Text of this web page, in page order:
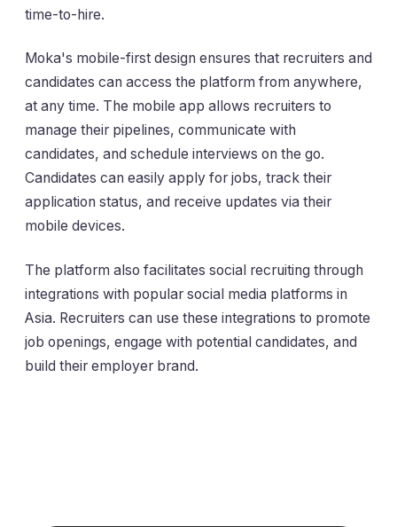
time-to-hire.
Moka's mobile-first design ensures that recruiters and
candidates can access the platform from anywhere,
at any time. The mobile app allows recruiters to
manage their pipelines, communicate with
candidates, and schedule interviews on the go.
Candidates can easily apply for jobs, track their
application status, and receive updates via their
mobile devices.
The platform also facilitates social recruiting through
integrations with popular social media platforms in
Asia. Recruiters can use these integrations to promote
job openings, engage with potential candidates, and
build their employer brand.